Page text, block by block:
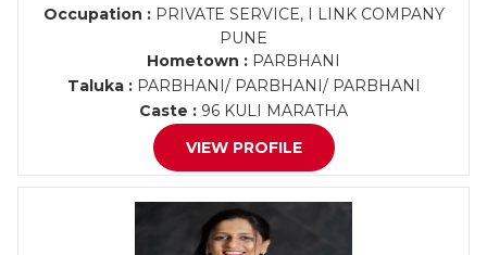
Occupation :PRIVATE SERVICE, I LINK COMPANY
PUNE
Hometown : PARBHANI
Taluka :PARBHANI/ PARBHANI/ PARBHANI
Caste : 96 KULI MARATHA
VIEW PROFILE